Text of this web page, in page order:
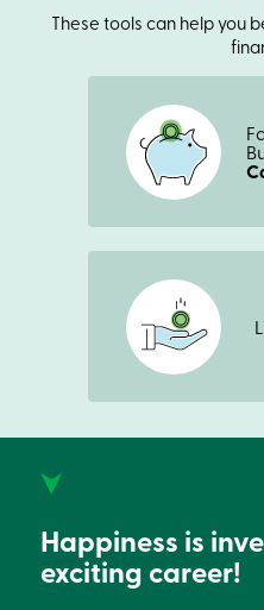
These tools can help you
Happiness is
exciting career!